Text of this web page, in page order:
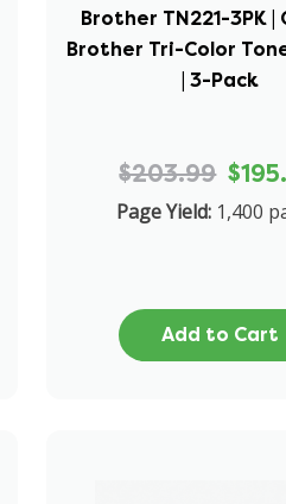
Brother TN221-3PK |
Brother Tri-Color
| 3-Pack
$203.99
Page Yield: 1,400
Add to Cart